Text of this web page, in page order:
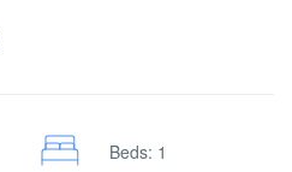
Beds: 1